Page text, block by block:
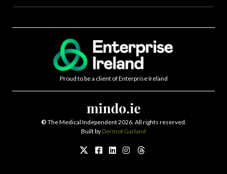
Proud to be a client of Enterprise Ireland
© The Medical Independent 2026. All rights reserved.
Built by Dermot Garland